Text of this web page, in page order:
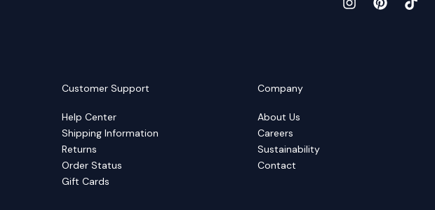
Customer Support
Help Center
Shipping Information
Returns
Order Status
Gift Cards
Company
About Us
Careers
Sustainability
Contact